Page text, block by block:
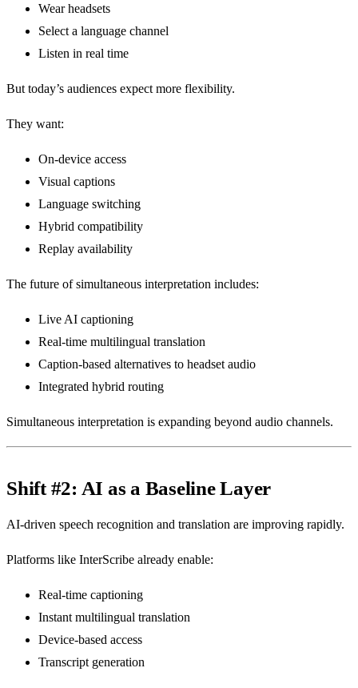
Wear headsets
Select a language channel
Listen in real time
But today’s audiences expect more flexibility.
They want:
On-device access
Visual captions
Language switching
Hybrid compatibility
Replay availability
The future of simultaneous interpretation includes:
Live AI captioning
Real-time multilingual translation
Caption-based alternatives to headset audio
Integrated hybrid routing
Simultaneous interpretation is expanding beyond audio channels.
Shift #2: AI as a Baseline Layer
AI-driven speech recognition and translation are improving rapidly.
Platforms like InterScribe already enable:
Real-time captioning
Instant multilingual translation
Device-based access
Transcript generation